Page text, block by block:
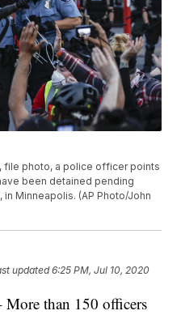
file photo, a police officer points
been detained pending
Minneapolis. (AP Photo/John
updated6:25 PM, Jul 10, 2020
than 150 officers